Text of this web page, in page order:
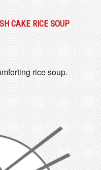
Search
CAKE RICE SOUP
rice soup.